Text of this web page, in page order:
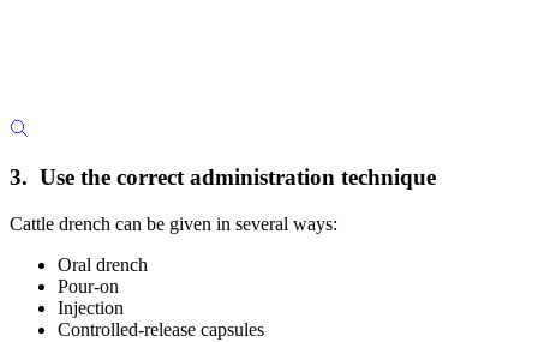
3. Use the correct administration technique
Cattle drench can be given in several ways:
Oral drench
Pour-on
Injection
Controlled-release capsules